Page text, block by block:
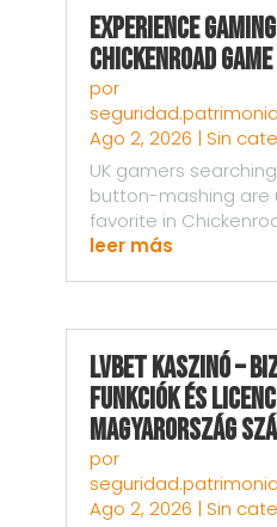
Experience
Chickenroad Game
por
Ago 2, 2026 | Sin
UK gamers
button-mashing are
favorite in
leer más
LVBet kaszinó –
funkciók és
Magyarország
por
Ago 2, 2026 | Sin